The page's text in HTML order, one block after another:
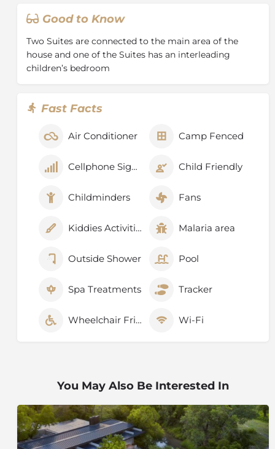
Good to Know
Two Suites are connected to the main area of the
house and one of the Suites has an interleading
children’s bedroom
Fast Facts
Air Conditioner Camp Fenced
Cellphone Signal Child Friendly
Childminders Fans
Kiddies Activities Malaria area
Outside Shower Pool
Spa Treatments Tracker
Wheelchair Friendly Wi-Fi
You May Also Be Interested In